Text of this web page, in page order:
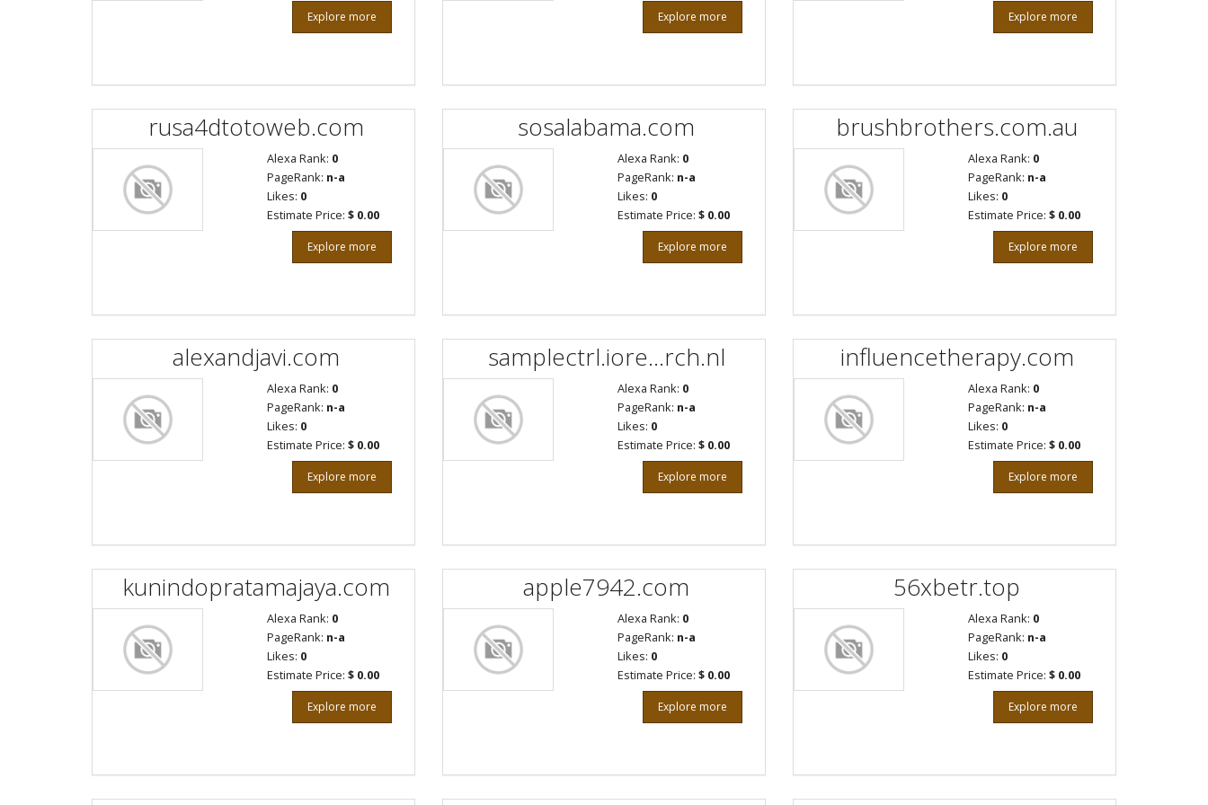
Explore more Explore more Explore more
rusa4dtotoweb.com
Alexa Rank: 0
PageRank: n-a
Likes: 0
Estimate Price: $ 0.00
Explore more
sosalabama.com
Alexa Rank: 0
PageRank: n-a
Likes: 0
Estimate Price: $ 0.00
Explore more
brushbrothers.com.au
Alexa Rank: 0
PageRank: n-a
Likes: 0
Estimate Price: $ 0.00
Explore more
alexandjavi.com
Alexa Rank: 0
PageRank: n-a
Likes: 0
Estimate Price: $ 0.00
Explore more
samplectrl.iore...rch.nl
Alexa Rank: 0
PageRank: n-a
Likes: 0
Estimate Price: $ 0.00
Explore more
influencetherapy.com
Alexa Rank: 0
PageRank: n-a
Likes: 0
Estimate Price: $ 0.00
Explore more
kunindopratamajaya.com
Alexa Rank: 0
PageRank: n-a
Likes: 0
Estimate Price: $ 0.00
Explore more
apple7942.com
Alexa Rank: 0
PageRank: n-a
Likes: 0
Estimate Price: $ 0.00
Explore more
56xbetr.top
Alexa Rank: 0
PageRank: n-a
Likes: 0
Estimate Price: $ 0.00
Explore more